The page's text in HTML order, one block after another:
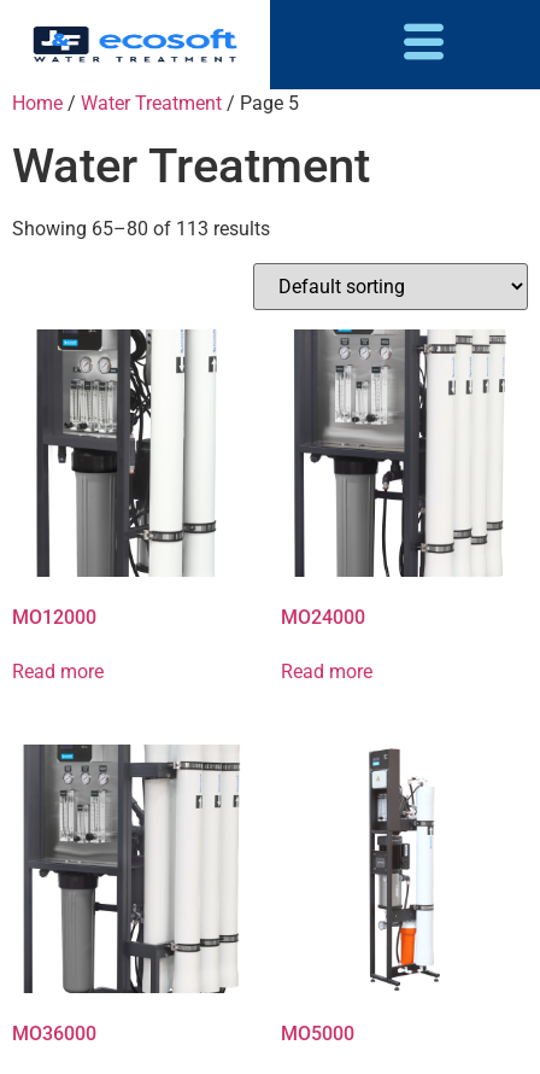
Home / Water Treatment / Page 5
Water Treatment
Showing 65–80 of 113 results
MO12000
Read more
MO24000
Read more
MO36000 MO5000